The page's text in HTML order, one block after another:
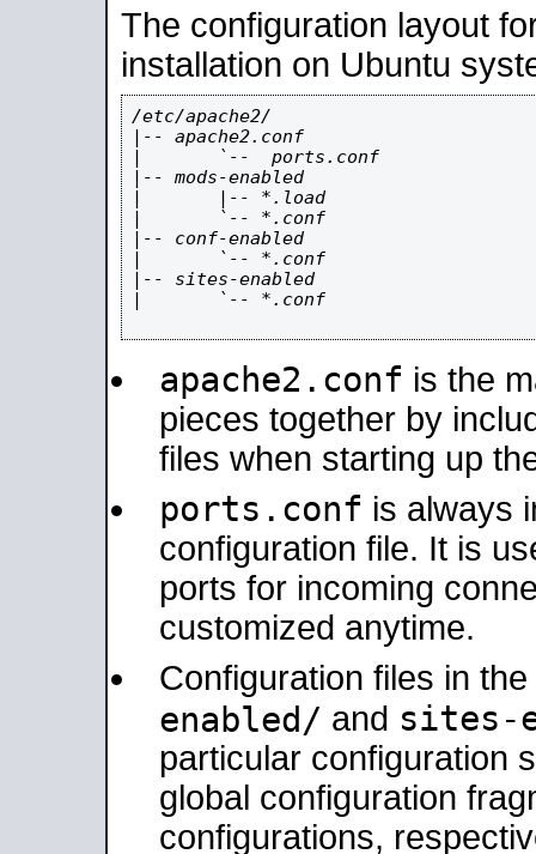
The configuration layout
installation on Ubuntu
/etc/apache2/
|-- apache2.conf
|       `--  ports.conf
|-- mods-enabled
|       |-- *.load
|       `-- *.conf
|-- conf-enabled
|       `-- *.conf
|-- sites-enabled
|       `-- *.conf
apache2.conf is the
pieces together by
files when starting up
ports.conf is always
configuration file. It is
ports for incoming
customized anytime.
Configuration files in the
enabled/ and sites-
particular configuration
global configuration
configurations,